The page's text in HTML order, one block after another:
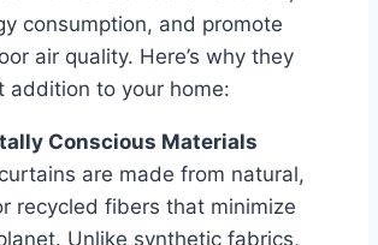
consumption, and promote
air quality. Here’s why they
addition to your home:
Conscious Materials
are made from natural,
recycled fibers that minimize
Unlike synthetic fabrics,